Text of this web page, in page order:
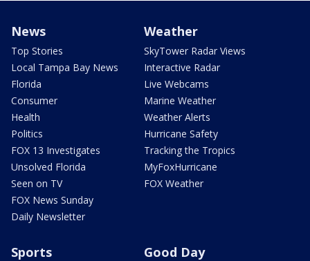
News
Top Stories
Local Tampa Bay News
Florida
Consumer
Health
Politics
FOX 13 Investigates
Unsolved Florida
Seen on TV
FOX News Sunday
Daily Newsletter
Weather
SkyTower Radar Views
Interactive Radar
Live Webcams
Marine Weather
Weather Alerts
Hurricane Safety
Tracking the Tropics
MyFoxHurricane
FOX Weather
Sports Good Day